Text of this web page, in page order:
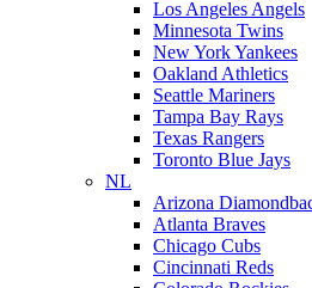
Los Angeles Angels
Minnesota Twins
New York Yankees
Oakland Athletics
Seattle Mariners
Tampa Bay Rays
Texas Rangers
Toronto Blue Jays
NL
Arizona
Atlanta Braves
Chicago Cubs
Cincinnati Reds